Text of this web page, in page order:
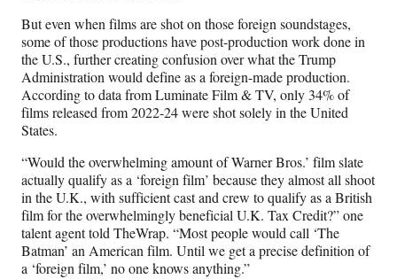
But even when films are shot on those foreign soundstages,
some of those productions have post-production work done in
the U.S., further creating confusion over what the Trump
Administration would define as a foreign-made production.
According to data from Luminate Film & TV, only 34% of
films released from 2022-24 were shot solely in the United
States.
“Would the overwhelming amount of Warner Bros.’ film slate
actually qualify as a ‘foreign film’ because they almost all shoot
in the U.K., with sufficient cast and crew to qualify as a British
film for the overwhelmingly beneficial U.K. Tax Credit?” one
talent agent told TheWrap. “Most people would call ‘The
Batman’ an American film. Until we get a precise definition of
a ‘foreign film,’ no one knows anything.”